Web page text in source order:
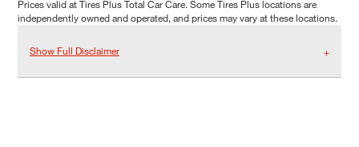
Prices valid at Tires Plus Total Car Care. Some Tires Plus locations are
independently owned and operated, and prices may vary at these locations.
Show Full Disclaimer